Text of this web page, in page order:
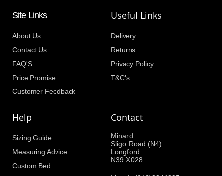
Site Links
About Us
Contact Us
FAQ'S
Price Promise
Customer Feedback
Useful Links
Delivery
Returns
Privacy Policy
T&C's
Help
Sizing Guide
Measuring Advice
Custom Bed
Contact
Minard
Sligo Road (N4)
Longford
N39 X028